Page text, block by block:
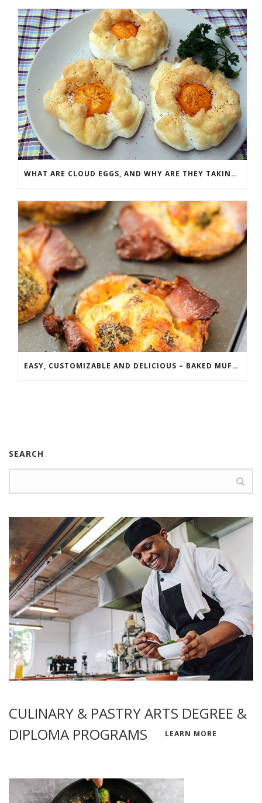
WHAT ARE CLOUD EGGS, AND WHY ARE THEY TAKING SOCIAL MEDIA BY STORM?
EASY, CUSTOMIZABLE AND DELICIOUS – BAKED MUFFIN FRITTATAS
SEARCH
CULINARY & PASTRY ARTS DEGREE &
DIPLOMA PROGRAMS
LEARN MORE